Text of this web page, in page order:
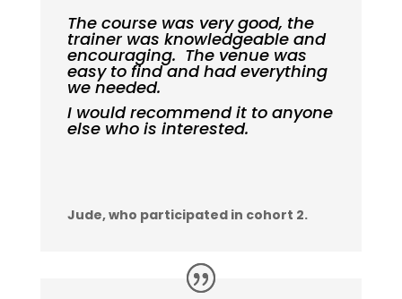
The course was very good, the
trainer was knowledgeable and
encouraging. The venue was
easy to find and had everything
we needed.
I would recommend it to anyone
else who is interested.
Jude, who participated in cohort 2.